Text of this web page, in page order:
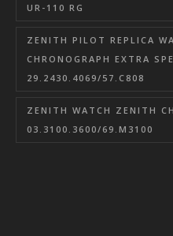
UR-110 RG
ZENITH PILOT REPLICA
CHRONOGRAPH EXTRA
29.2430.4069/57.C808
ZENITH WATCH ZENITH
03.3100.3600/69.M3100